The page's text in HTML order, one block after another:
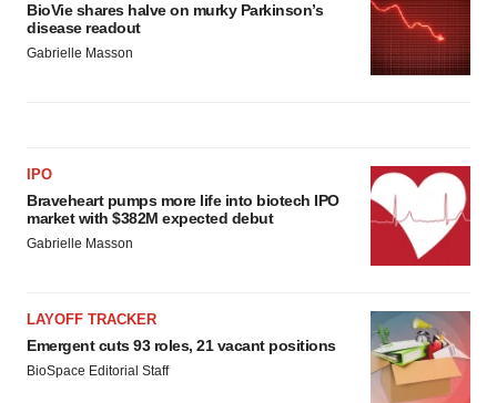
BioVie shares halve on murky Parkinson’s
disease readout
Gabrielle Masson
IPO
Braveheart pumps more life into biotech IPO
market with $382M expected debut
Gabrielle Masson
LAYOFF TRACKER
Emergent cuts 93 roles, 21 vacant positions
BioSpace Editorial Staff